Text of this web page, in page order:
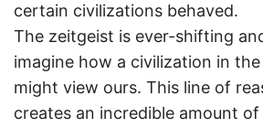
certain civilizations behaved.
The zeitgeist is ever-shifting
imagine how a civilization in
might view ours. This line of
creates an incredible amount